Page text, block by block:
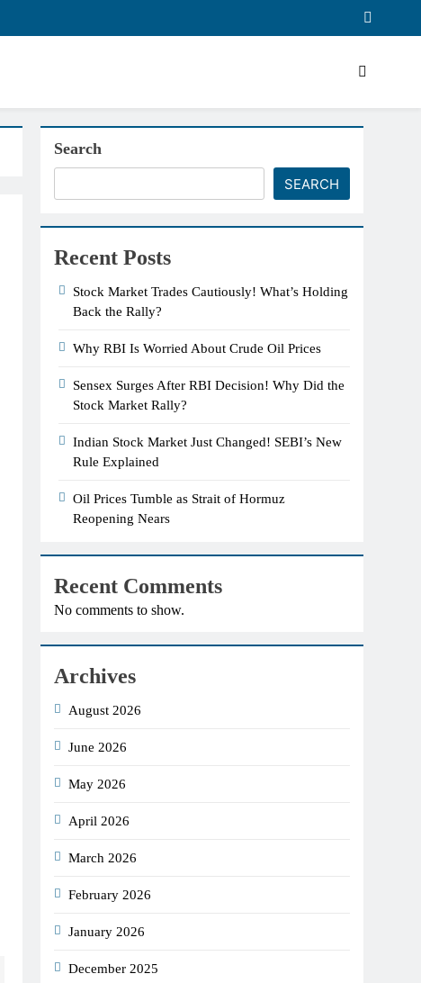
Search
SEARCH
Recent Posts
Stock Market Trades Cautiously! What’s Holding
Back the Rally?
Why RBI Is Worried About Crude Oil Prices
Sensex Surges After RBI Decision! Why Did the
Stock Market Rally?
Indian Stock Market Just Changed! SEBI’s New
Rule Explained
Oil Prices Tumble as Strait of Hormuz
Reopening Nears
Recent Comments
No comments to show.
Archives
August 2026
June 2026
May 2026
April 2026
March 2026
February 2026
January 2026
December 2025